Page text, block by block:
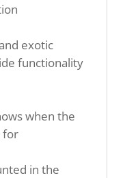
exotic
functionality
when the
for
in the